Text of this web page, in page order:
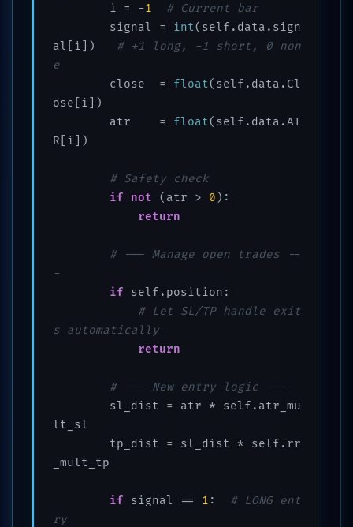
        i = -
1
# Current bar
        signal =
int(self.data.sign
al[i])
# +1 long, -1 short, 0 non
e
        close  =
float(self.data.Cl
ose[i])
        atr    =
float(self.data.AT
R[i])
# Safety check
if
not (atr > 0 ):
return
# --- Manage open trades --
-
if self.position:
# Let SL/TP handle exit
s automatically
return
# --- New entry logic ---
lt_sl
_mult_tp
if signal == 1 :
# LONG ent
ry